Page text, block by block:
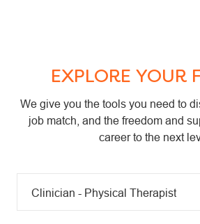
EXPLORE YOUR
We give you the tools you need to
job match, and the freedom and
career to the next
Clinician - Physical Therapist